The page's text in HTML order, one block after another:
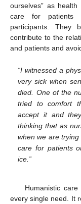
ourselves” as
care for patients
participants. They
contribute to the
and patients and
“I witnessed a
very sick when
died. One of the
tried to comfort
accept it and
thinking that as
when we are
care for patients
ice.”
Humanistic
every single need. It